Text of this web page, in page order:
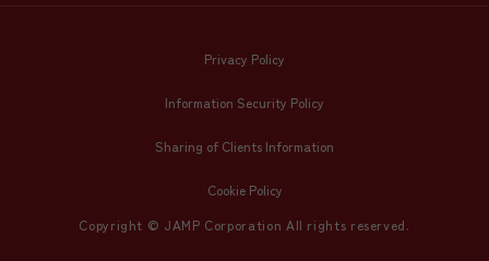
Privacy Policy
Information Security Policy
Sharing of Clients Information
Cookie Policy
Copyright © JAMP Corporation All rights reserved.